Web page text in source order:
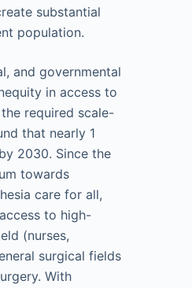
substantial
population.
and governmental
in access to
required scale-
that nearly 1
2030. Since the
towards
care for all,
to high-
(nurses,
surgical fields
With